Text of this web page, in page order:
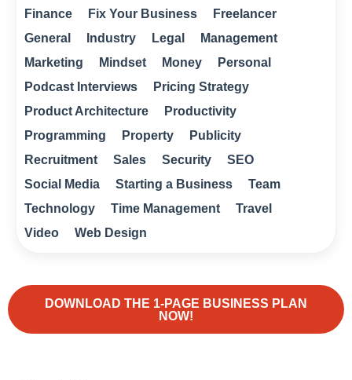
Finance
Fix Your Business
Freelancer
General
Industry Legal
Management
Marketing
Mindset Money
Personal
Podcast Interviews
Pricing Strategy
Product Architecture
Productivity
Programming
Property
Publicity
Recruitment
Sales Security
SEO
Social Media
Starting a Business
Team
Technology
Time Management
Travel
Video
Web Design
DOWNLOAD THE 1-PAGE BUSINESS PLAN
NOW!